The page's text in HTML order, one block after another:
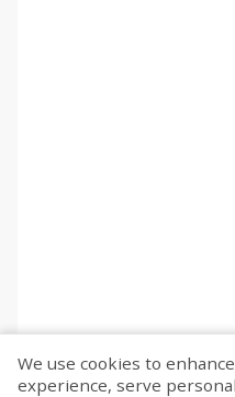
We use cookies to
experience, serve